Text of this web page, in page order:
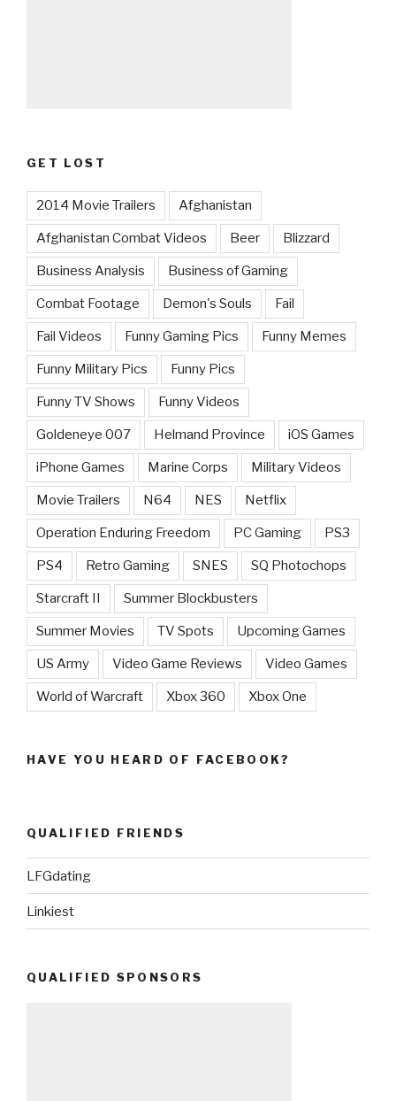
GET LOST
2014 Movie Trailers Afghanistan
Afghanistan Combat Videos Beer Blizzard
Business Analysis Business of Gaming
Combat Footage Demon's Souls Fail
Fail Videos Funny Gaming Pics Funny Memes
Funny Military Pics Funny Pics
Funny TV Shows Funny Videos
Goldeneye 007 Helmand Province iOS Games
iPhone Games Marine Corps Military Videos
Movie Trailers N64 NES Netflix
Operation Enduring Freedom PC Gaming PS3
PS4 Retro Gaming SNES SQ Photochops
Starcraft II Summer Blockbusters
Summer Movies TV Spots Upcoming Games
US Army Video Game Reviews Video Games
World of Warcraft Xbox 360 Xbox One
HAVE YOU HEARD OF FACEBOOK?
QUALIFIED FRIENDS
LFGdating
Linkiest
QUALIFIED SPONSORS